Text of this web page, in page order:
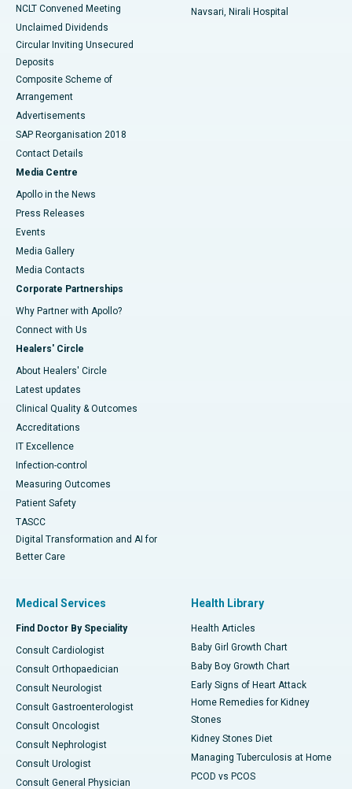
NCLT Convened Meeting
Unclaimed Dividends
Circular Inviting Unsecured
Deposits
Composite Scheme of
Arrangement
Advertisements
SAP Reorganisation 2018
Contact Details
Media Centre
Apollo in the News
Press Releases
Events
Media Gallery
​​​​​​​Media Contacts
Corporate Partnerships
Why Partner with Apollo?
Connect with Us
Healers' Circle
About Healers' Circle
Latest updates
Clinical Quality & Outcomes
Accreditations
IT Excellence
Infection-control
Measuring Outcomes
Patient Safety
TASCC
Digital Transformation and AI for
Better Care
Navsari, Nirali Hospital
Medical Services
Find Doctor By Speciality
Consult Cardiologist
Consult Orthopaedician
Consult Neurologist
Consult Gastroenterologist
Consult Oncologist
Consult Nephrologist
Consult Urologist
Consult General Physician
Health Library
Health Articles
Baby Girl Growth Chart
Baby Boy Growth Chart
Early Signs of Heart Attack
Home Remedies for Kidney
Stones
Kidney Stones Diet
Managing Tuberculosis at Home
PCOD vs PCOS